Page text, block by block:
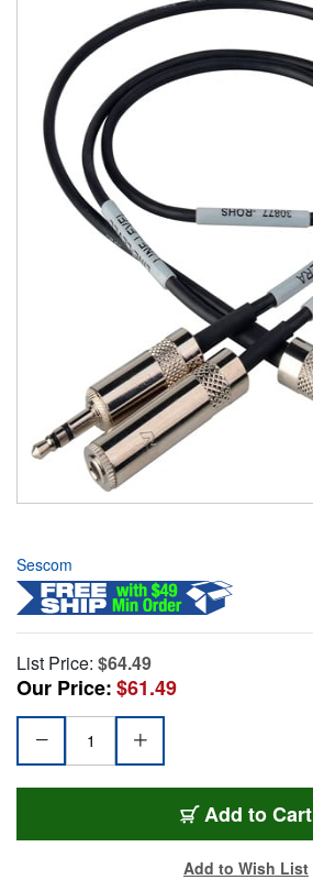
Sescom
List Price: $64.49
Our Price:$61.49
Add to Cart
Add to Wish List